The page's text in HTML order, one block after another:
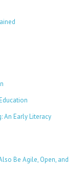
An Early Literacy
Be Agile, Open, and